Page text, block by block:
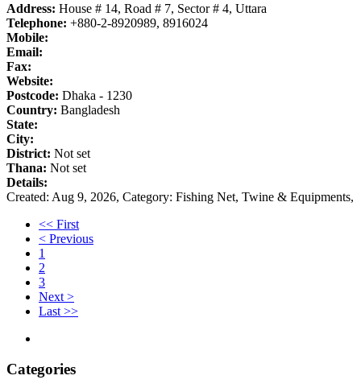
Address: House # 14, Road # 7, Sector # 4, Uttara
Telephone: +880-2-8920989, 8916024
Mobile:
Email:
Fax:
Website:
Postcode: Dhaka - 1230
Country: Bangladesh
State:
City:
District: Not set
Thana: Not set
Details:
Created: Aug 9, 2026, Category: Fishing Net, Twine & Equipments,
<< First
< Previous
1
2
3
Next >
Last >>
Categories